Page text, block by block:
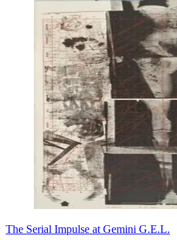
The Serial Impulse at Gemini G.E.L.